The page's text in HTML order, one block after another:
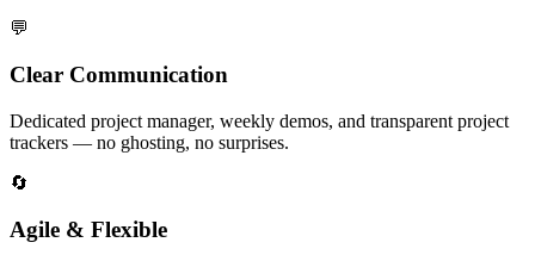
💬
Clear Communication
Dedicated project manager, weekly demos, and transparent project
trackers — no ghosting, no surprises.
🔄
Agile & Flexible